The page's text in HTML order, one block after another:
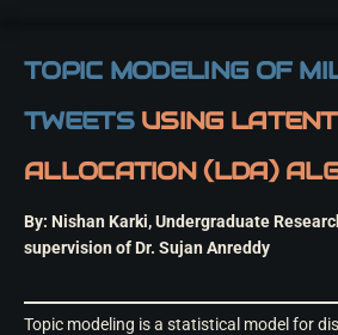
TOPIC MODELING OF
TWEETS USING
ALLOCATION (LDA)
By: Nishan Karki, Undergraduate
supervision of Dr. Sujan Anreddy
Topic modeling is a statistical model for